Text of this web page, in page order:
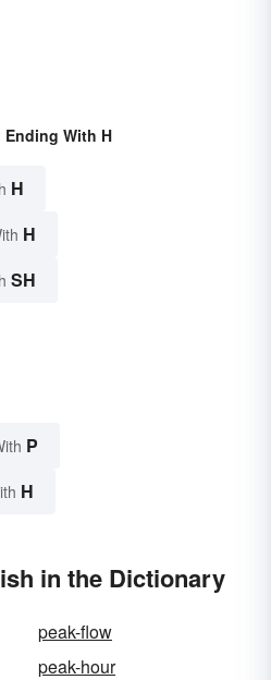
With H
H
H
SH
P
H
in the Dictionary
peak-flow
peak-hour